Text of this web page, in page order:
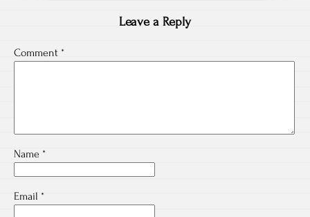
Leave a Reply
Comment *
Name *
Email *